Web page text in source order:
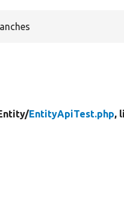
EntityApiTest.php,